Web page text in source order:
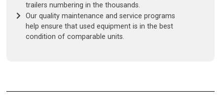
trailers numbering in the thousands.
Our quality maintenance and service programs
help ensure that used equipment is in the best
condition of comparable units.